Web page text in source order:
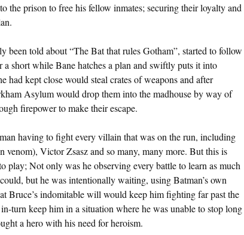
the prison to free his fellow inmates; securing their loyalty and
been told about “The Bat that rules Gotham”, started to follow
short while Bane hatches a plan and swiftly puts it into
had kept close would steal crates of weapons and after
Asylum would drop them into the madhouse by way of
firepower to make their escape.
having to fight every villain that was on the run, including
venom), Victor Zsasz and so many, many more. But this is
play; Not only was he observing every battle to learn as much
but he was intentionally waiting, using Batman’s own
Bruce’s indomitable will would keep him fighting far past the
turn keep him in a situation where he was unable to stop long
a hero with his need for heroism.